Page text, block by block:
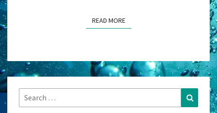
READ MOREREAD MORE
Search
for:
Search